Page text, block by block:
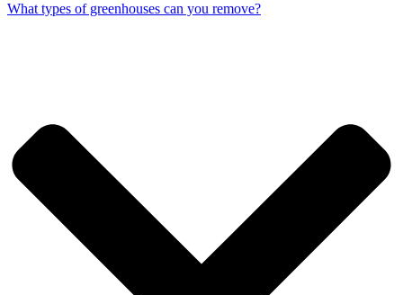
What types of greenhouses can you remove?